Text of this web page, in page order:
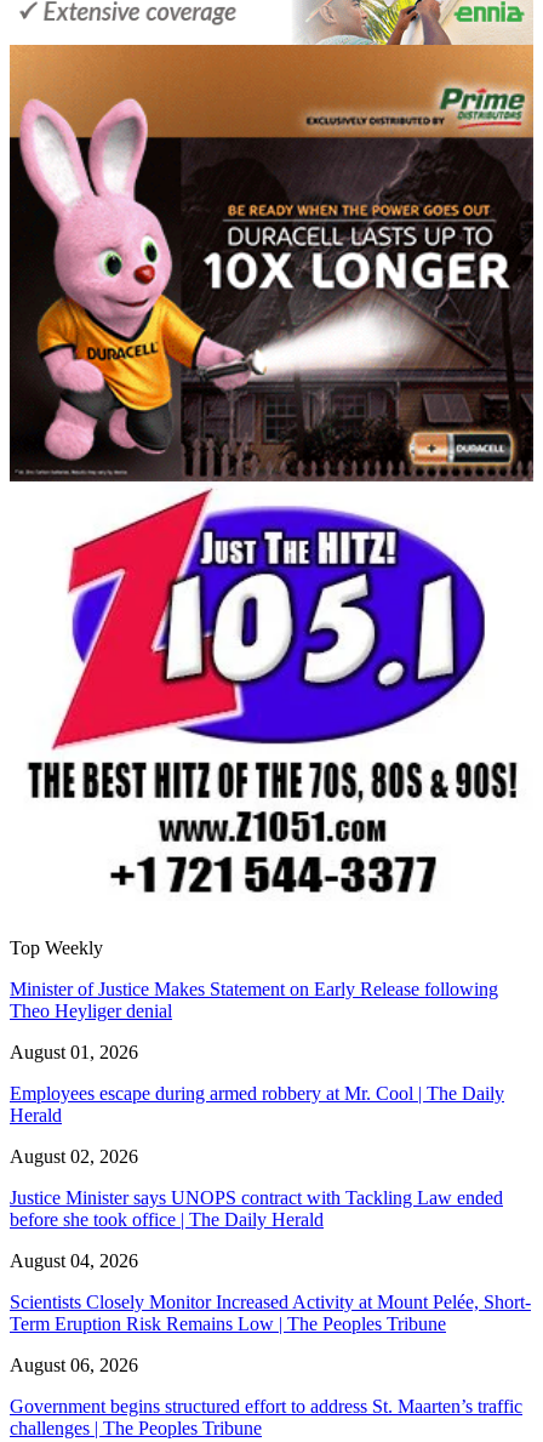
Top Weekly
Minister of Justice Makes Statement on Early Release following
Theo Heyliger denial
August 01, 2026
Employees escape during armed robbery at Mr. Cool | The Daily
Herald
August 02, 2026
Justice Minister says UNOPS contract with Tackling Law ended
before she took office | The Daily Herald
August 04, 2026
Scientists Closely Monitor Increased Activity at Mount Pelée, Short-
Term Eruption Risk Remains Low | The Peoples Tribune
August 06, 2026
Government begins structured effort to address St. Maarten’s traffic
challenges | The Peoples Tribune